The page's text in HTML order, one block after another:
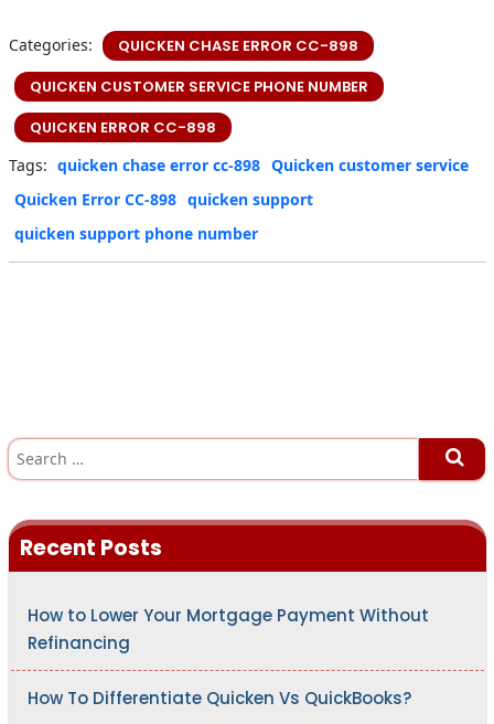
Categories:
QUICKEN CHASE ERROR CC-898
QUICKEN CUSTOMER SERVICE PHONE NUMBER
QUICKEN ERROR CC-898
Tags: quicken chase error cc-898 Quicken customer service
Quicken Error CC-898 quicken support
quicken support phone number
S
a
h
f
Recent Posts
How to Lower Your Mortgage Payment Without
Refinancing
How To Differentiate Quicken Vs QuickBooks?